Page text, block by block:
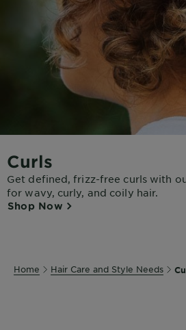
Curls
Get defined, frizz-free curls with
for wavy, curly, and coily hair.
Shop Now
Home Hair Care and Style Needs